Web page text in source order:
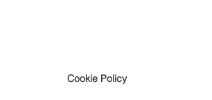
Cookie Policy